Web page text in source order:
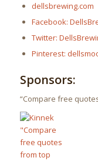
dellsbrewing.com
Facebook:
Twitter:
Pinterest:
Sponsors:
“Compare free